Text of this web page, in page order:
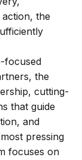
the
focused
the
cutting-
that guide
and
pressing
focuses on